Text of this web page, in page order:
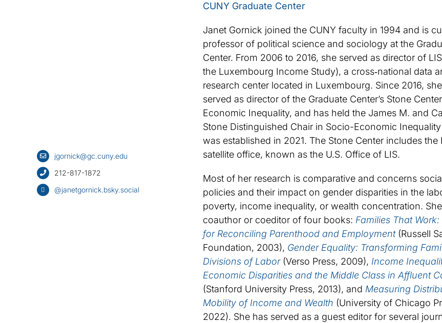
jgornick@gc.cuny.edu
212-817-1872
@janetgornick.bsky.social
CUNY Graduate Center
Janet Gornick joined the CUNY faculty in 1994 and is
professor of political science and sociology at the
Center. From 2006 to 2016, she served as director of
the Luxembourg Income Study), a cross‐national data
research center located in Luxembourg. Since 2016,
served as director of the Graduate Center’s Stone
Economic Inequality, and has held the James M. and
Stone Distinguished Chair in Socio-Economic
was established in 2021. The Stone Center includes the
satellite office, known as the U.S. Office of LIS.
Most of her research is comparative and concerns
policies and their impact on gender disparities in the
poverty, income inequality, or wealth concentration.
coauthor or coeditor of four books: Families That Work:
for Reconciling Parenthood and Employment(Russell
Foundation, 2003), Gender Equality: Transforming
Divisions of Labor(Verso Press, 2009), Income
Economic Disparities and the Middle Class in Affluent
(Stanford University Press, 2013), and Measuring
Mobility of Income and Wealth (University of Chicago
2022). She has served as a guest editor for several